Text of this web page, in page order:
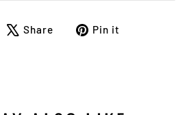
ShareShare
TweetPin it